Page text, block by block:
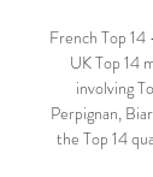
French Top
UK Top 14
involving
Perpignan,
the Top 14